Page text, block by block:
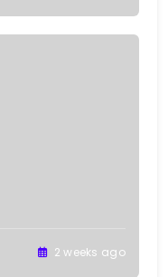
2 weeks ago